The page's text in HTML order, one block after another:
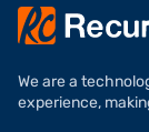
We are a
experience,